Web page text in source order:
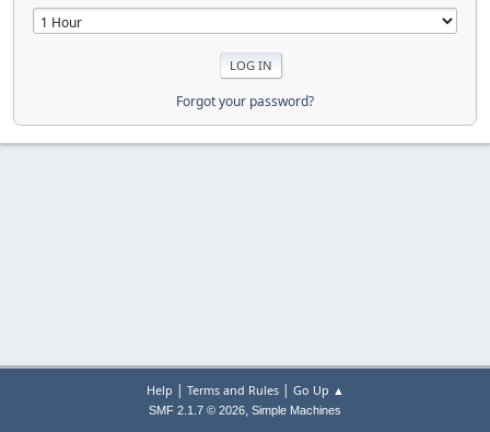
Forgot your password?
Help | Terms and Rules| Go Up ▲
SMF 2.1.7 © 2026, Simple Machines